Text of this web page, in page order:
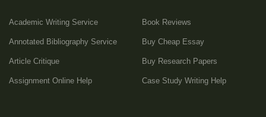
Academic Writing Service
Annotated Bibliography Service
Article Critique
Assignment Online Help
Book Reviews
Buy Cheap Essay
Buy Research Papers
Case Study Writing Help